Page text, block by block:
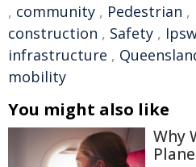
, community , Pedestrian ,
construction , Safety ,
infrastructure ,
mobility
You might also like
Why